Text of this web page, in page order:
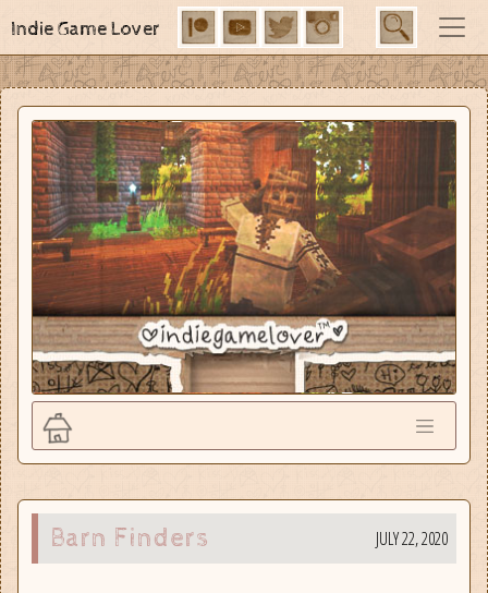
Indie Game Lover
Barn Finders JULY 22, 2020